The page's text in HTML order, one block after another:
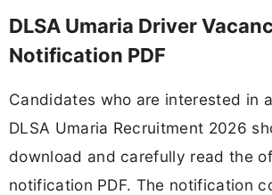
DLSA Umaria Driver
Notification PDF
Candidates who are interested in
DLSA Umaria Recruitment 2026
download and carefully read the
notification PDF. The notification